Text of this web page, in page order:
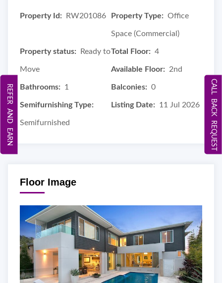
Property Id: RW201086 Property Type: Office
Space (Commercial)
Property status: Ready to
Move
Total Floor: 4
Available Floor: 2nd
Bathrooms: 1 Balconies: 0
Semifurnishing Type:
Semifurnished
Listing Date: 11 Jul 2026
Floor Image
CALL BACK REQUEST
REFER AND EARN